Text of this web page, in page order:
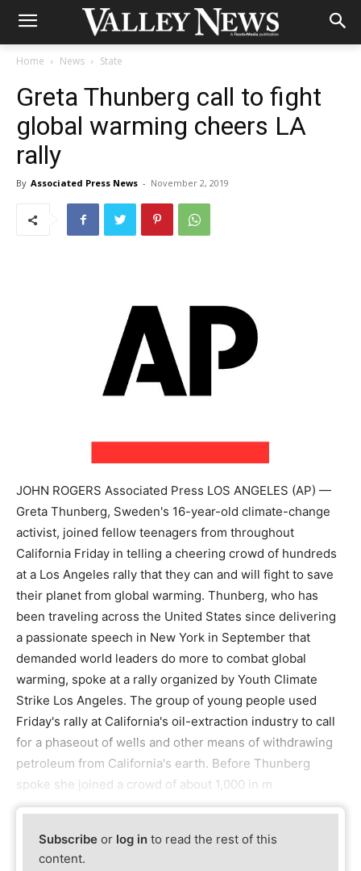
Home News State
Greta Thunberg call to fight
global warming cheers LA
rally
By Associated Press News - November 2, 2019
JOHN ROGERS Associated Press LOS ANGELES (AP) —
Greta Thunberg, Sweden's 16-year-old climate-change
activist, joined fellow teenagers from throughout
California Friday in telling a cheering crowd of hundreds
at a Los Angeles rally that they can and will fight to save
their planet from global warming. Thunberg, who has
been traveling across the United States since delivering
a passionate speech in New York in September that
demanded world leaders do more to combat global
warming, spoke at a rally organized by Youth Climate
Strike Los Angeles. The group of young people used
Friday's rally at California's oil-extraction industry to call
for a phaseout of wells and other means of withdrawing
petroleum from California's earth. Before Thunberg
spoke she joined a crowd of about 1,000 in m
Subscribe or log in to read the rest of this
content.